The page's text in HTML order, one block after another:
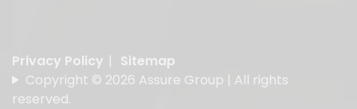
reserved.
Designed & Developed byAmerican Best IT Limited